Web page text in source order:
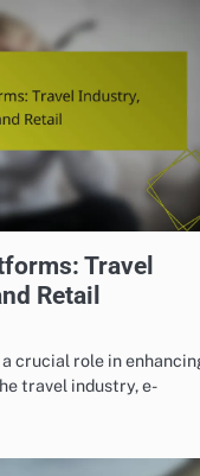
Travel
Retail
crucial role in
travel industry, e-